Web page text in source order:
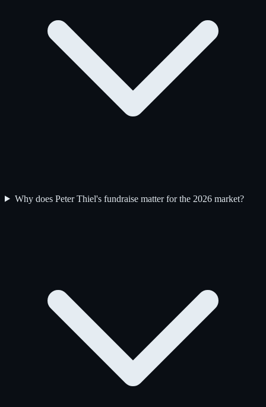
Why does Peter Thiel's fundraise matter for the 2026 market?